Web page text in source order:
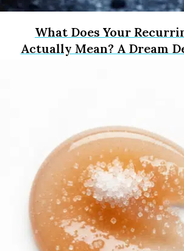
What Does Your
Actually Mean? A Dream